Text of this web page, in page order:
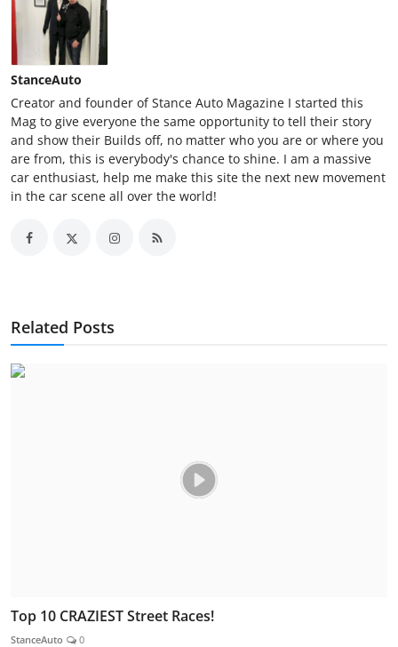
StanceAuto
Creator and founder of Stance Auto Magazine I started this
Mag to give everyone the same opportunity to tell their story
and show their Builds off, no matter who you are or where you
are from, this is everybody's chance to shine. I am a massive
car enthusiast, help me make this site the next new movement
in the car scene all over the world!
Related Posts
Top 10 CRAZIEST Street Races!
StanceAuto 0